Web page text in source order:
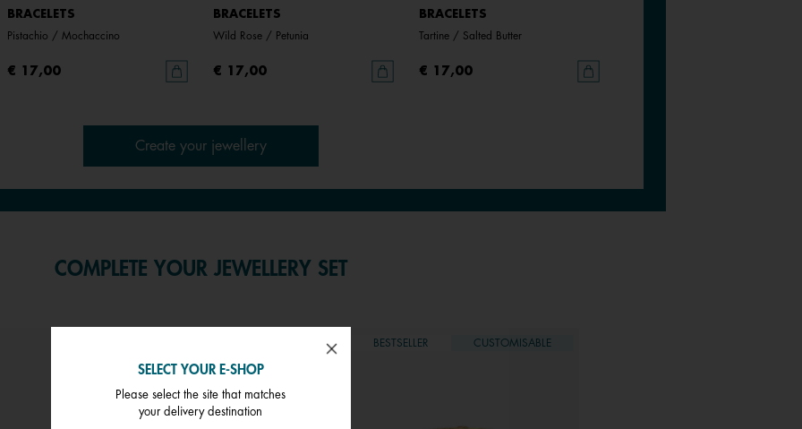
BRACELETS
Pistachio / Mochaccino
€ 17,00
BRACELETS
Wild Rose / Petunia
€ 17,00
BRACELETS
Tartine / Salted Butter
€ 17,00
Create your jewellery
COMPLETE YOUR JEWELLERY SET
BESTSELLER CUSTOMISABLE
SELECT YOUR E-SHOP
Please select the site that matches
your delivery destination